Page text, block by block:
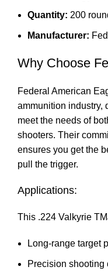
Quantity: 200
Manufacturer:
Why Choose
Federal American
ammunition industry,
meet the needs of
shooters. Their
ensures you get the
pull the trigger.
Applications:
This .224 Valkyrie
Long-range target
Precision shooting